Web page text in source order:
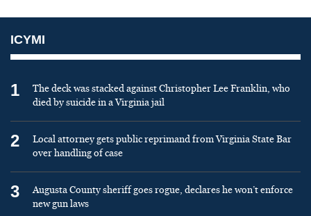
ICYMI
1
The deck was stacked against Christopher Lee Franklin, who
died by suicide in a Virginia jail
2
Local attorney gets public reprimand from Virginia State Bar
over handling of case
3
Augusta County sheriff goes rogue, declares he won’t enforce
new gun laws